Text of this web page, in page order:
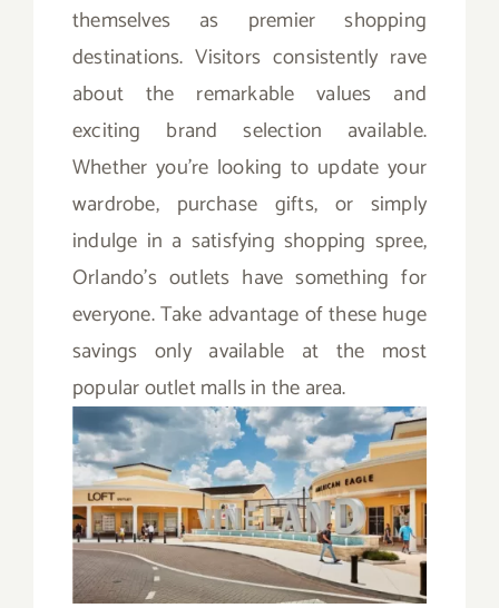
themselves as premier shopping
destinations. Visitors consistently rave
about the remarkable values and
exciting brand selection available.
Whether you’re looking to update your
wardrobe, purchase gifts, or simply
indulge in a satisfying shopping spree,
Orlando’s outlets have something for
everyone. Take advantage of these huge
savings only available at the most
popular outlet malls in the area.